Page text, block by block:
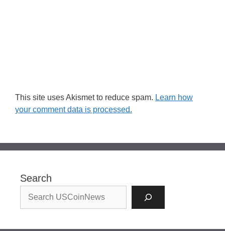
This site uses Akismet to reduce spam. Learn how
your comment data is processed.
Search